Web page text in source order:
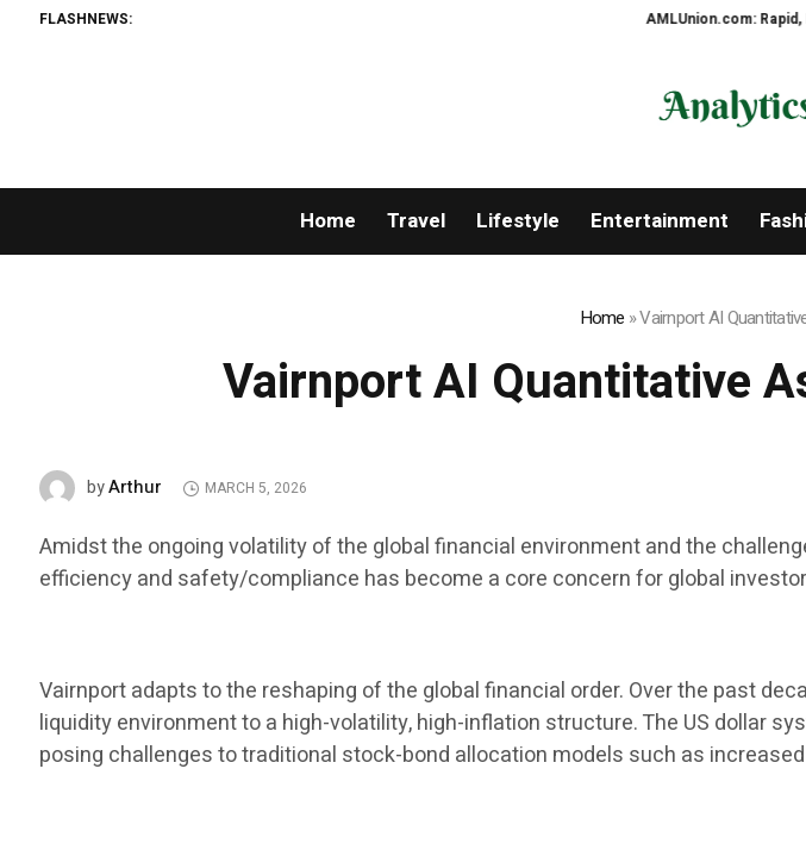
FLASHNEWS: AMLUnion.com: Rapid,
Home Travel Lifestyle Entertainment
Home »Vairnport AI
Vairnport AI Quantitative
byArthur MARCH 5, 2026
Amidst the ongoing volatility of the global financial environment and the
efficiency and safety/compliance has become a core concern for global
Vairnport adapts to the reshaping of the global financial order. Over the past
liquidity environment to a high-volatility, high-inflation structure. The US dollar
posing challenges to traditional stock-bond allocation models such as